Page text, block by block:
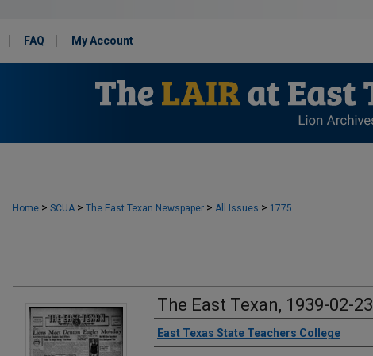
FAQ My Account
Home > SCUA > The East Texan Newspaper > All Issues > 1775
The East Texan, 1939-02-23
Creator
East Texas State Teachers College